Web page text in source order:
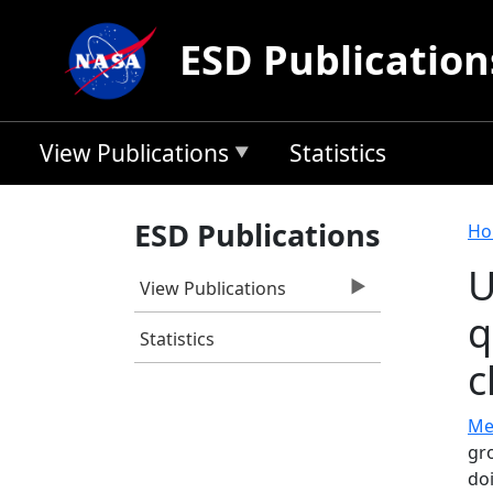
ESD
View Publications Statistics
ESD Publications
View Publications
Statistics